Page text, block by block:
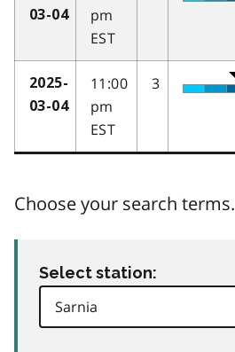
03-04
pm
EST
2025-
03-04
11:00
pm
EST
3
Choose your search terms.
Select station: